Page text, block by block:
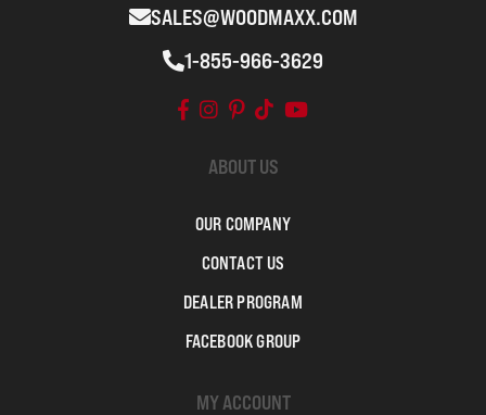
SALES@WOODMAXX.COM
1-855-966-3629
ABOUT US
OUR COMPANY
CONTACT US
DEALER PROGRAM
FACEBOOK GROUP
MY ACCOUNT